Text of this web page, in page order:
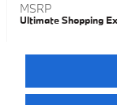
MSRP
Ultimate Shopping